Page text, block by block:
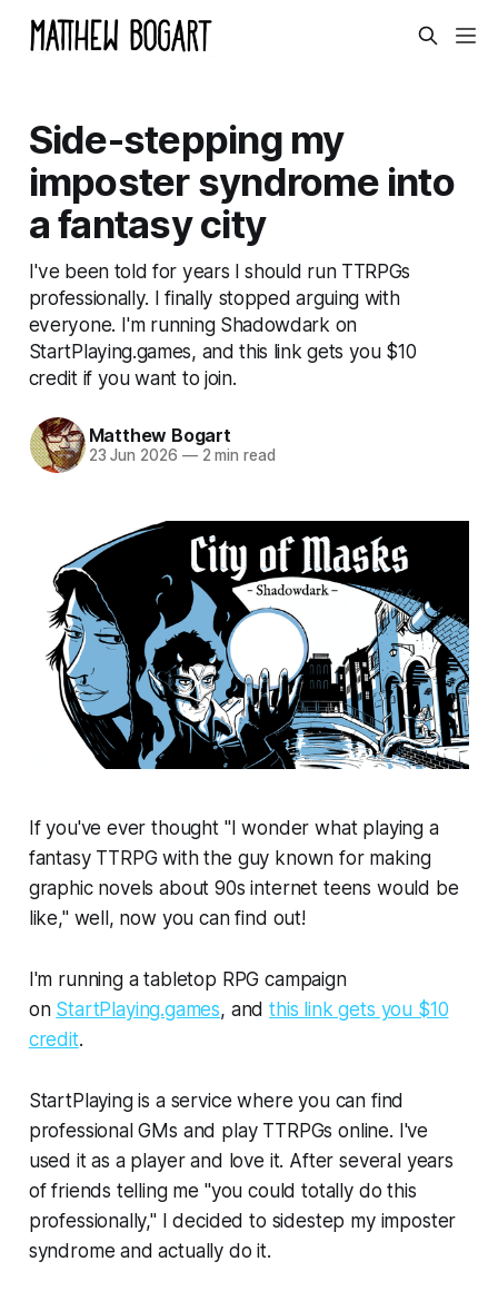
Side-stepping my
imposter syndrome into
a fantasy city
I've been told for years I should run TTRPGs
professionally. I finally stopped arguing with
everyone. I'm running Shadowdark on
StartPlaying.games, and this link gets you $10
credit if you want to join.
Matthew Bogart
23 Jun 2026 —2 min read
If you've ever thought "I wonder what playing a
fantasy TTRPG with the guy known for making
graphic novels about 90s internet teens would be
like," well, now you can find out!
I'm running a tabletop RPG campaign
on StartPlaying.games, andthis link gets you $10
credit.
StartPlaying is a service where you can find
professional GMs and play TTRPGs online. I've
used it as a player and love it. After several years
of friends telling me "you could totally do this
professionally," I decided to sidestep my imposter
syndrome and actually do it.